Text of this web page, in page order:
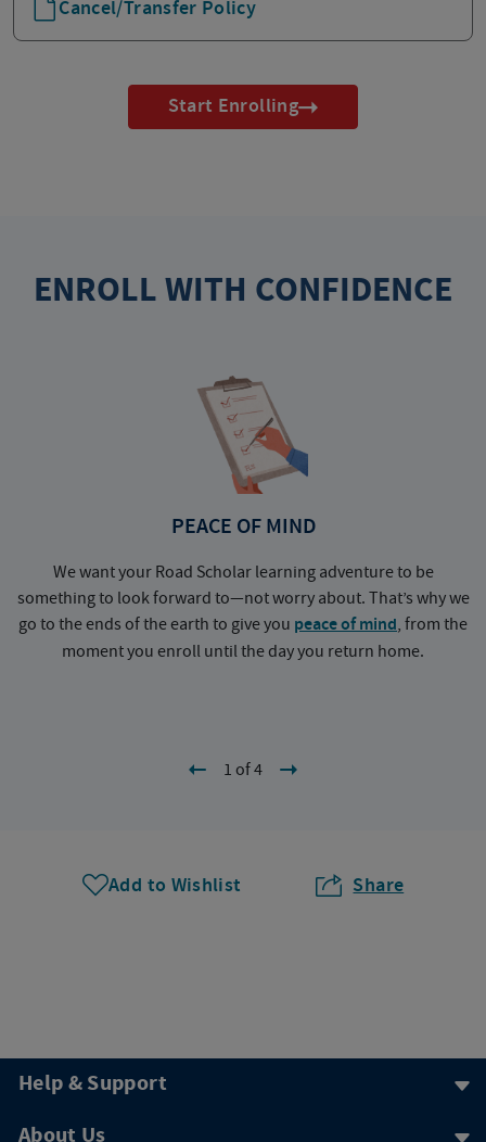
Cancel/Transfer Policy
Start Enrolling
ENROLL WITH CONFIDENCE
PEACE OF MIND
We want your Road Scholar learning adventure to be
something to look forward to—not worry about. That’s why we
go to the ends of the earth to give you peace of mind, from the
moment you enroll until the day you return home.
1 of 4
Add to Wishlist Share
Help & Support